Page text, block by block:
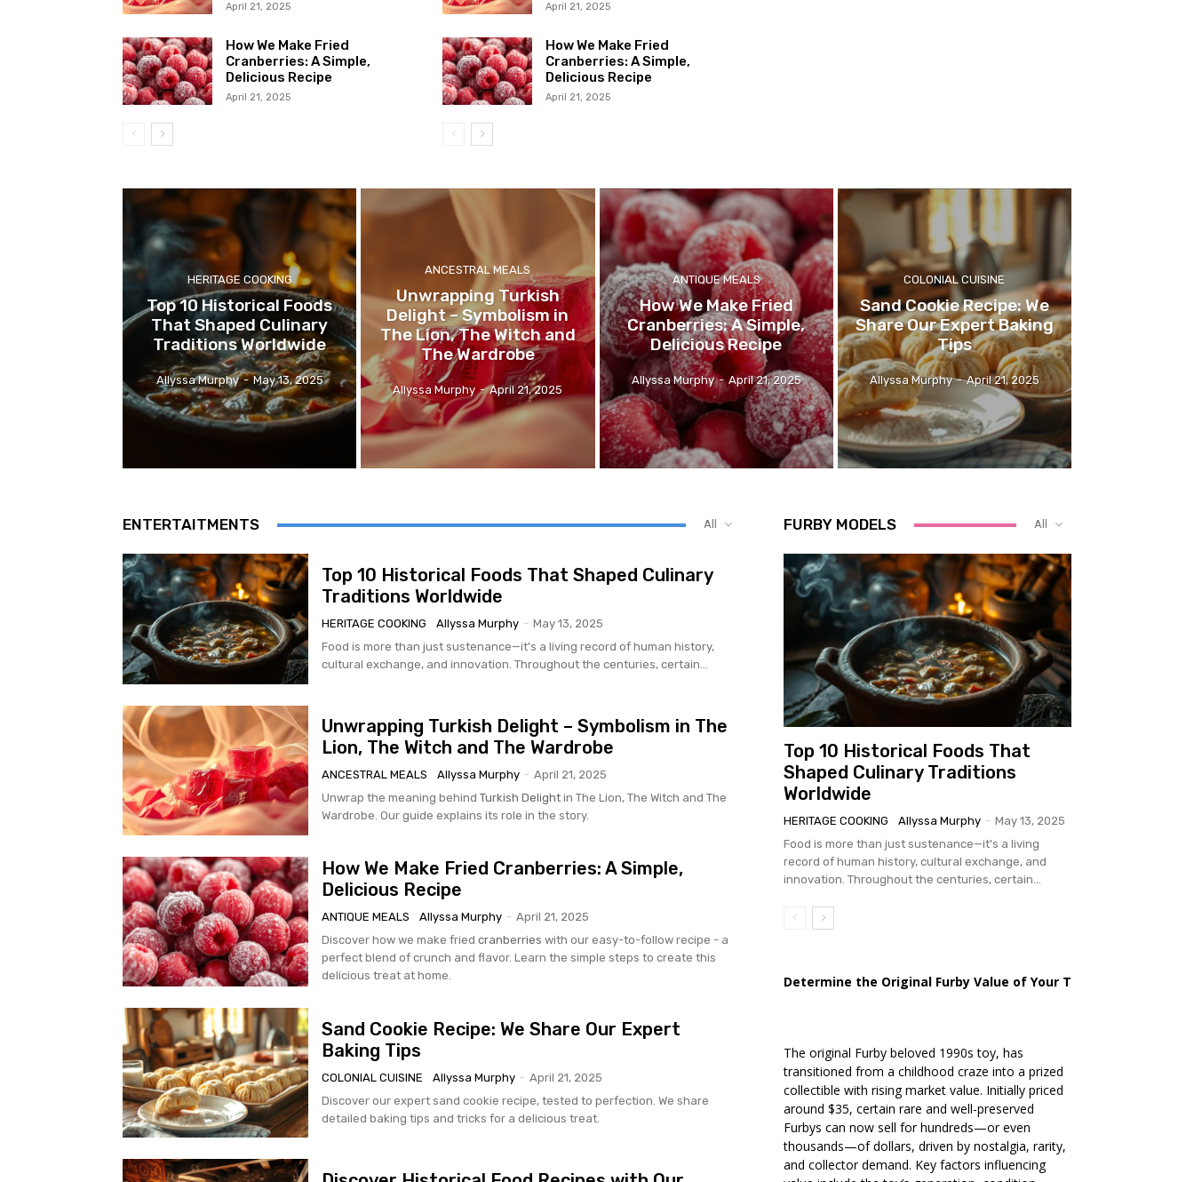
April 21, 2025
How We Make Fried
Cranberries: A Simple,
Delicious Recipe
April 21, 2025
April 21, 2025
How We Make Fried
Cranberries: A Simple,
Delicious Recipe
April 21, 2025
HERITAGE COOKING
Top 10 Historical Foods
That Shaped Culinary
Traditions Worldwide
Allyssa Murphy - May 13, 2025
ANCESTRAL MEALS
Unwrapping Turkish
Delight – Symbolism in
The Lion, The Witch and
The Wardrobe
Allyssa Murphy - April 21, 2025
ANTIQUE MEALS
How We Make Fried
Cranberries: A Simple,
Delicious Recipe
Allyssa Murphy - April 21, 2025
COLONIAL CUISINE
Sand Cookie Recipe: We
Share Our Expert Baking
Tips
Allyssa Murphy - April 21, 2025
ENTERTAITMENTS All
Top 10 Historical Foods That Shaped Culinary
Traditions Worldwide
HERITAGE COOKING Allyssa Murphy - May 13, 2025
Food is more than just sustenance—it's a living record of human history,
cultural exchange, and innovation. Throughout the centuries, certain...
Unwrapping Turkish Delight – Symbolism in The
Lion, The Witch and The Wardrobe
ANCESTRAL MEALS Allyssa Murphy - April 21, 2025
Unwrap the meaning behind Turkish Delightin The Lion, The Witch and The
Wardrobe. Our guide explains its role in the story.
How We Make Fried Cranberries: A Simple,
Delicious Recipe
ANTIQUE MEALS Allyssa Murphy - April 21, 2025
Discover how we make fried cranberries with our easy-to-follow recipe - a
perfect blend of crunch and flavor. Learn the simple steps to create this
delicious treat at home.
Sand Cookie Recipe: We Share Our Expert
Baking Tips
COLONIAL CUISINE Allyssa Murphy - April 21, 2025
Discover our expert sand cookie recipe, tested to perfection. We share
detailed baking tips and tricks for a delicious treat.
FURBY MODELS All
Top 10 Historical Foods That
Shaped Culinary Traditions
Worldwide
HERITAGE COOKING Allyssa Murphy - May 13, 2025
Food is more than just sustenance—it's a living
record of human history, cultural exchange, and
innovation. Throughout the centuries, certain...
Determine the Original Furby Value of Your Toy
The original Furby beloved 1990s toy, has
transitioned from a childhood craze into a prized
collectible with rising market value. Initially priced
around $35, certain rare and well-preserved
Furbys can now sell for hundreds—or even
thousands—of dollars, driven by nostalgia, rarity,
and collector demand. Key factors influencing